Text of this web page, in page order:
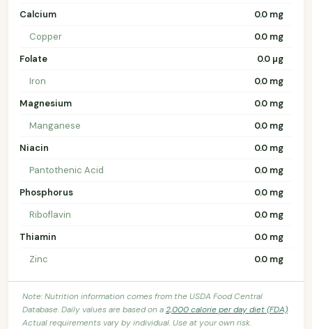
Calcium
0.0 mg
Copper
0.0 mg
Folate
0.0 µg
Iron
0.0 mg
Magnesium
0.0 mg
Manganese
0.0 mg
Niacin
0.0 mg
Pantothenic Acid
0.0 mg
Phosphorus
0.0 mg
Riboflavin
0.0 mg
Thiamin
0.0 mg
Zinc
0.0 mg
Note: Nutrition information comes from the USDA Food Central
Database. Daily values are based on a2,000 calorie per day diet (FDA).
Actual requirements vary by individual. Use at your own risk.